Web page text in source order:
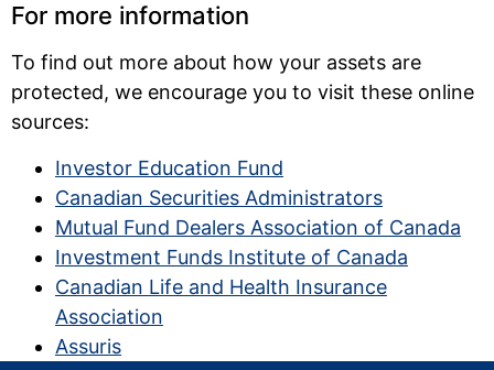
For more information
To find out more about how your assets are
protected, we encourage you to visit these online
sources:
Investor Education Fund
Canadian Securities Administrators
Mutual Fund Dealers Association of Canada
Investment Funds Institute of Canada
Canadian Life and Health Insurance
Association
Assuris